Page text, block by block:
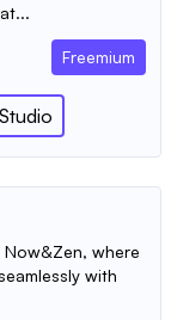
Freemium
where
with